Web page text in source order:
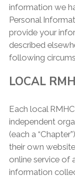
information we
Personal
provide your
described
following
LOCAL
Each local
independent
(each a
their own
online service of
information